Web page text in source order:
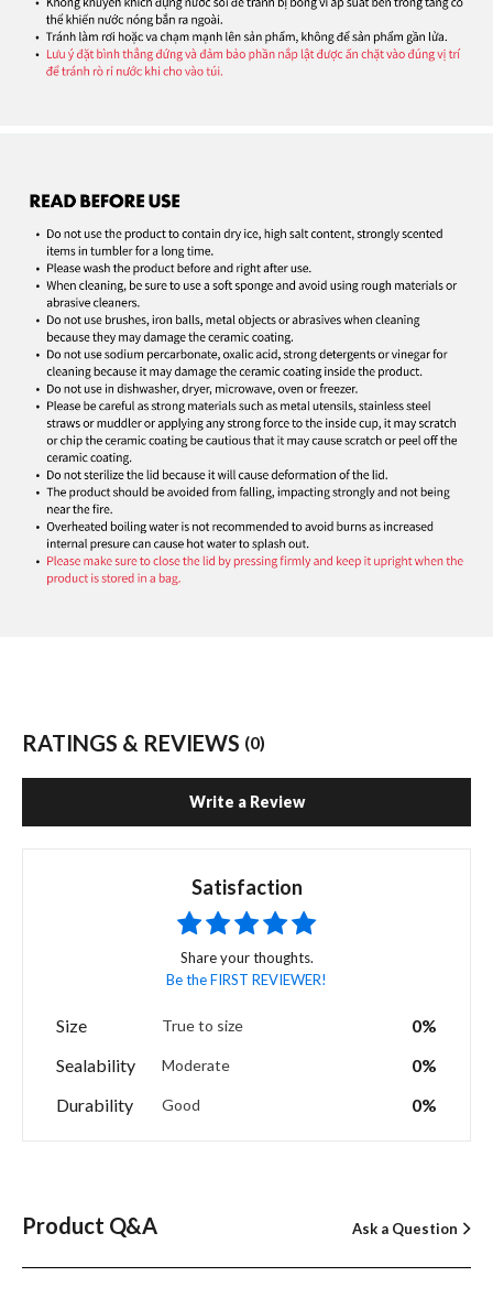
RATINGS & REVIEWS (0)
Write a Review
Satisfaction
Share your thoughts.
Be the FIRST REVIEWER!
Size True to size
0%
Sealability
Moderate
0%
Durability
Good 0%
Product Q&A Ask a Question